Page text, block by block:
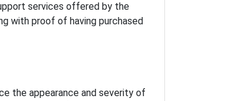
services offered by the
with proof of having purchased
the appearance and severity of